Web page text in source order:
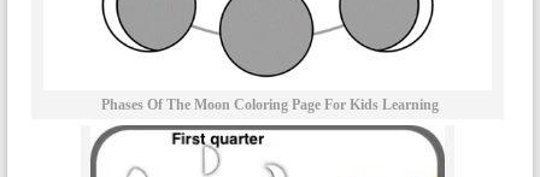
Phases Of The Moon Coloring Page For Kids Learning